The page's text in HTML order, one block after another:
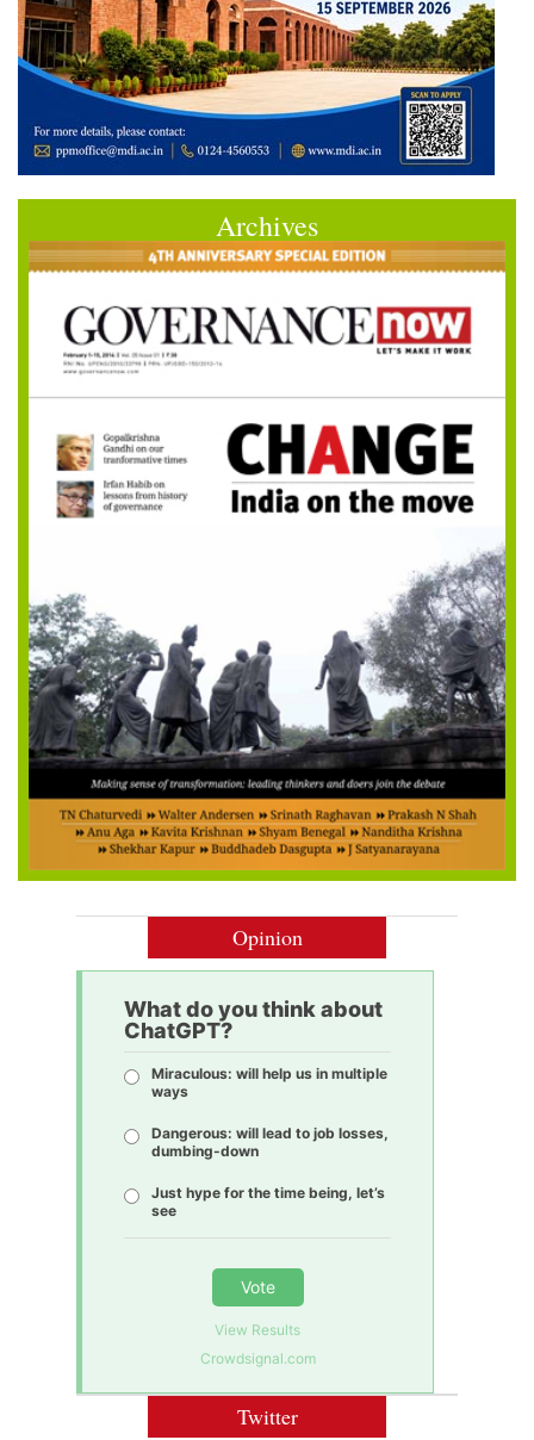
Archives
Opinion
What do you think about
ChatGPT?
Miraculous: will help us in multiple
ways
Dangerous: will lead to job losses,
dumbing-down
Just hype for the time being, let’s
see
Vote
View Results
Crowdsignal.com
Twitter